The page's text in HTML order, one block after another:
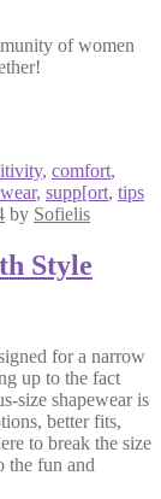
of women
, comfort,
, supp[ort, tips
by Sofielis
Style
for a narrow
up to the fact
size shapewear is
better fits,
to break the size
the fun and